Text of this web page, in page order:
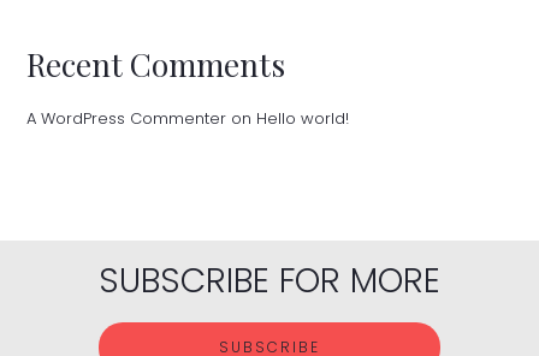
Recent Comments
A WordPress Commenter on Hello world!
SUBSCRIBE FOR MORE
SUBSCRIBE